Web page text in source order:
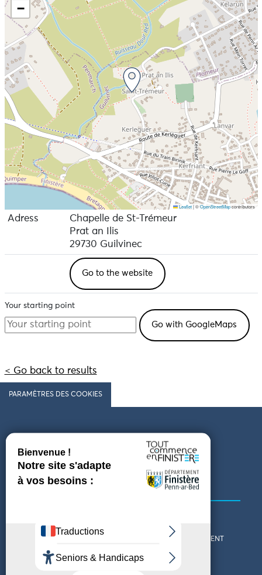
−
Leaflet |©OpenStreetMapcontributors
Adress
Chapelle de St-Trémeur
Prat an Ilis
29730 Guilvinec
Go to the website
Your starting point
< Go back to results
PARAMÈTRES DES COOKIES
Follow us
COMING TO FINISTÈRE
GET IN TOUCH
WHO ARE WE?
THE FINISTÈRE DEPARTMENT
DOWNLOAD MAPS AND
THEMED GUIDES
TOURIST OFFICES